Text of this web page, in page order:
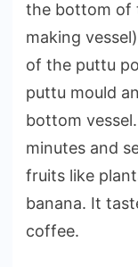
the bottom of
making
of the puttu
puttu mould
bottom
minutes and
fruits like
banana. It
coffee.